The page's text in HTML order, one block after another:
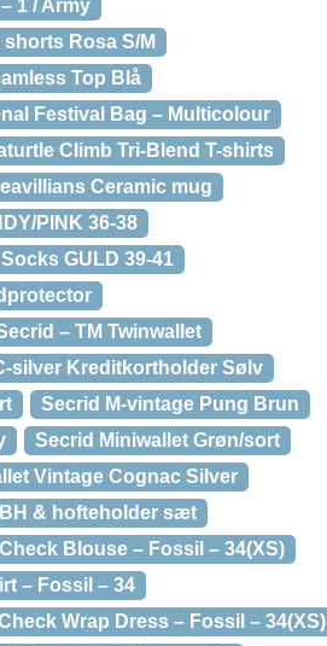
1 / Army
Rosa S/M
Top Blå
Festival Bag – Multicolour
Climb Tri-Blend T-shirts
Ceramic mug
PINK 36-38
GULD 39-41
– TM Twinwallet
silver Kreditkortholder Sølv
Secrid M-vintage Pung Brun
Secrid Miniwallet Grøn/sort
Vintage Cognac Silver
& hofteholder sæt
Blouse – Fossil – 34(XS)
– Fossil – 34
Wrap Dress – Fossil – 34(XS)